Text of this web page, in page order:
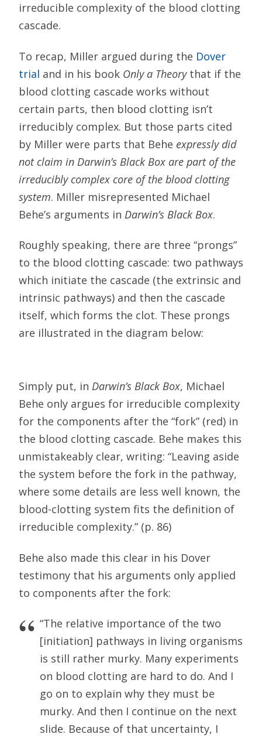
irreducible complexity of the blood clotting
cascade.
To recap, Miller argued during the Dover
trial and in his book Only a Theorythat if the
blood clotting cascade works without
certain parts, then blood clotting isn’t
irreducibly complex. But those parts cited
by Miller were parts that Behe expressly did
not claim in Darwin’s Black Box are part of the
irreducibly complex core of the blood clotting
system. Miller misrepresented Michael
Behe’s arguments in Darwin’s Black Box.
Roughly speaking, there are three “prongs”
to the blood clotting cascade: two pathways
which initiate the cascade (the extrinsic and
intrinsic pathways) and then the cascade
itself, which forms the clot. These prongs
are illustrated in the diagram below:
Simply put, in Darwin’s Black Box, Michael
Behe only argues for irreducible complexity
for the components after the “fork” (red) in
the blood clotting cascade. Behe makes this
unmistakeably clear, writing: “Leaving aside
the system before the fork in the pathway,
where some details are less well known, the
blood-clotting system fits the definition of
irreducible complexity.” (p. 86)
Behe also made this clear in his Dover
testimony that his arguments only applied
to components after the fork:
“The relative importance of the two
[initiation] pathways in living organisms
is still rather murky. Many experiments
on blood clotting are hard to do. And I
go on to explain why they must be
murky. And then I continue on the next
slide. Because of that uncertainty, I